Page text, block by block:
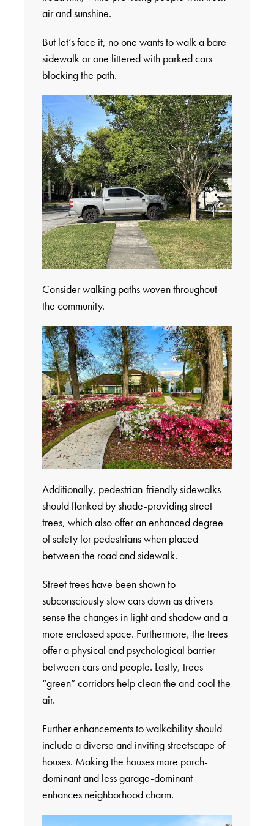
air and sunshine.
But let’s face it, no one wants to walk a bare
sidewalk or one littered with parked cars
blocking the path.
Consider walking paths woven throughout
the community.
Additionally, pedestrian-friendly sidewalks
should flanked by shade-providing street
trees, which also offer an enhanced degree
of safety for pedestrians when placed
between the road and sidewalk.
Street trees have been shown to
subconsciously slow cars down as drivers
sense the changes in light and shadow and a
more enclosed space. Furthermore, the trees
offer a physical and psychological barrier
between cars and people. Lastly, trees
“green” corridors help clean the and cool the
air.
Further enhancements to walkability should
include a diverse and inviting streetscape of
houses. Making the houses more porch-
dominant and less garage-dominant
enhances neighborhood charm.